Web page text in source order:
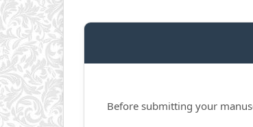
Before submitting your